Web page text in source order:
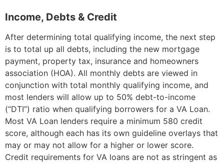
Income, Debts & Credit
After determining total qualifying income, the next step
is to total up all debts, including the new mortgage
payment, property tax, insurance and homeowners
association (HOA). All monthly debts are viewed in
conjunction with total monthly qualifying income, and
most lenders will allow up to 50% debt-to-income
(“DTI”) ratio when qualifying borrowers for a VA Loan.
Most VA Loan lenders require a minimum 580 credit
score, although each has its own guideline overlays that
may or may not allow for a higher or lower score.
Credit requirements for VA loans are not as stringent as